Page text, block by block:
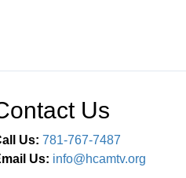
Us
Us: 781-767-7487
Us: info@hcamtv.org